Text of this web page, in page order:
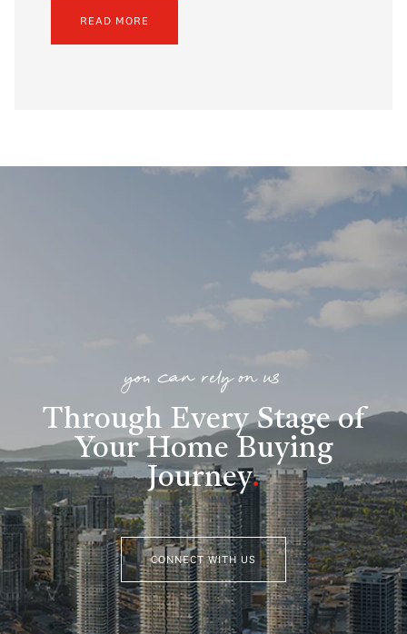
READ MORE
you can rely on us
Through Every Stage of
Your Home Buying
Journey.
CONNECT WITH US